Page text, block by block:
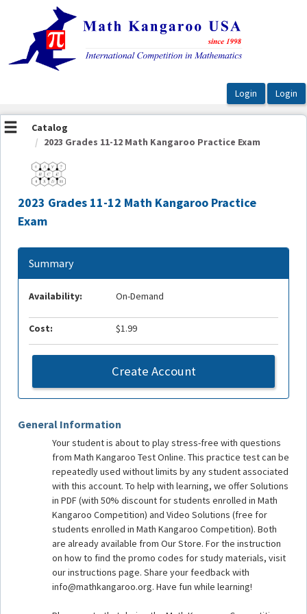
OasisLMS
Catalog
2023 Grades 11-12 Math Kangaroo Practice Exam
2023 Grades 11-12 Math Kangaroo Practice
Exam
General Information
Your student is about to play stress-free with questions
from Math Kangaroo Test Online. This practice test can be
repeatedly used without limits by any student associated
with this account. To help with learning, we offer Solutions
in PDF (with 50% discount for students enrolled in Math
Kangaroo Competition) and Video Solutions (free for
students enrolled in Math Kangaroo Competition). Both
are already available from Our Store. For the instruction
on how to find the promo codes for study materials, visit
our instructions page. Share your feedback with
info@mathkangaroo.org. Have fun while learning!
Summary
Availability: On-Demand
Cost: $1.99
Create Account